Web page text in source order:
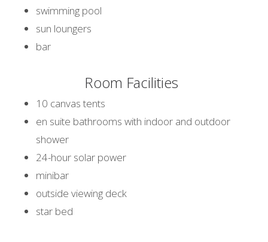
swimming pool
sun loungers
bar
Room Facilities
10 canvas tents
en suite bathrooms with indoor and outdoor
shower
24-hour solar power
minibar
outside viewing deck
star bed